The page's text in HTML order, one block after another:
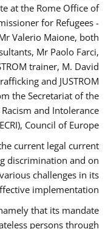
at the Rome Office of
for Refugees -
Valerio Maione, both
Mr Paolo Farci,
trainer, M. David
and JUSTROM
the Secretariat of the
and Intolerance
Council of Europe.
current legal current
discrimination and on
challenges in its
implementation.
that its mandate
persons through